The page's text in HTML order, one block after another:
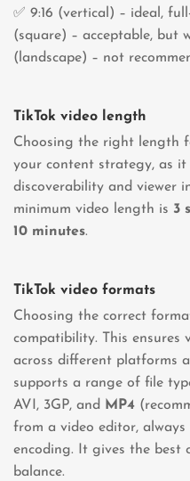
✅ 9:16 (vertical) – ideal,
(square) – acceptable, but
(landscape) – not
TikTok video length
Choosing the right length
your content strategy, as
discoverability and viewer
minimum video length is 3
10 minutes.
TikTok video formats
Choosing the correct
compatibility. This ensures
across different platforms
supports a range of file
AVI, 3GP, and MP4
from a video editor,
encoding. It gives the best
balance.